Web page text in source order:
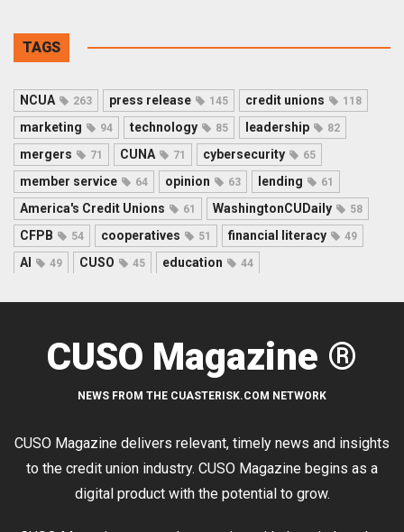
TAGS
NCUA 263 press release 145 credit unions 118
marketing 94 technology 85 leadership 82
mergers 71 CUNA 71 cybersecurity 65
member service 64 opinion 63 lending 61
America's Credit Unions 61 WashingtonCUDaily 58
CFPB 54 cooperatives 51 financial literacy 49
AI 49 CUSO 45 education 44
CUSO Magazine ®
NEWS FROM THE CUASTERISK.COM NETWORK
CUSO Magazine delivers relevant, timely news and insights
to the credit union industry. CUSO Magazine begins as a
digital product with the potential to grow.